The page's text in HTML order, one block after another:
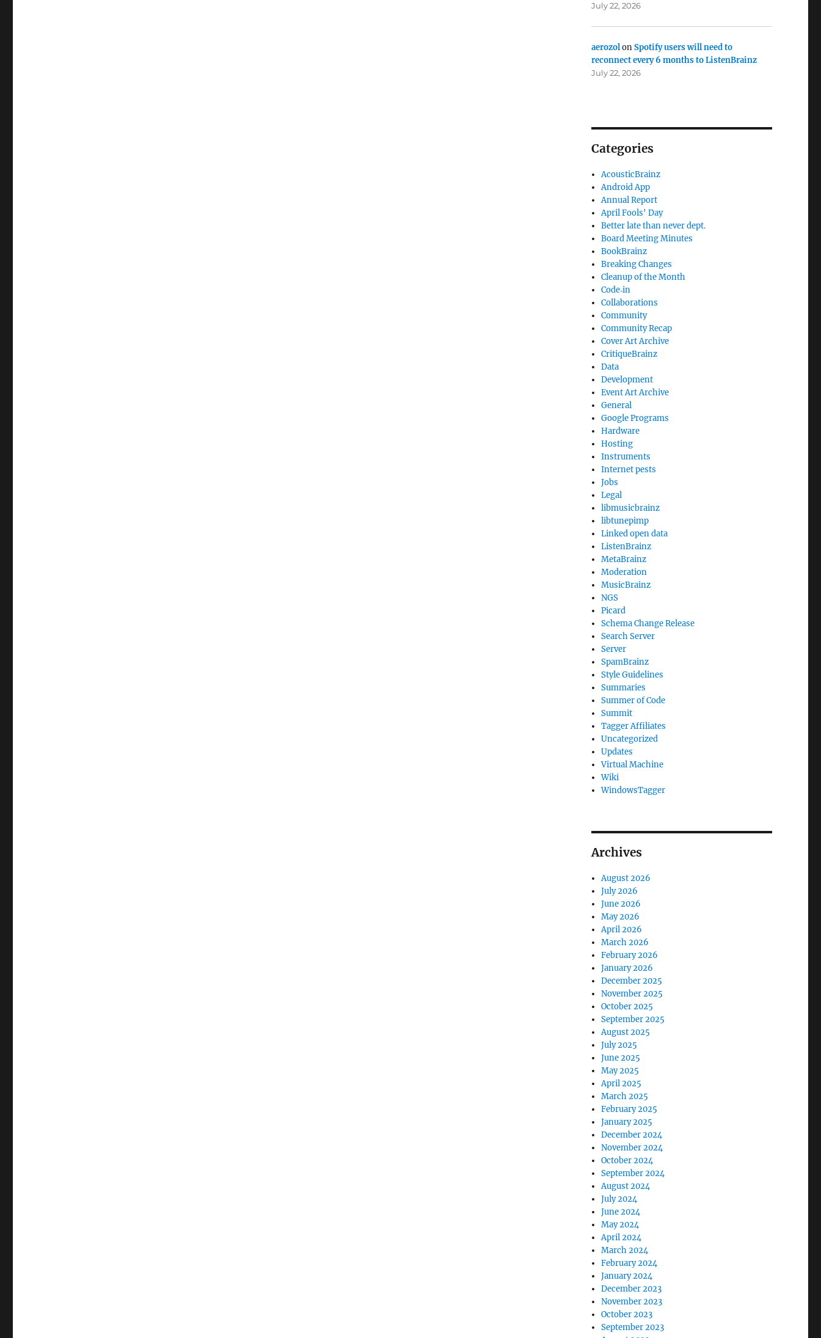
July 22, 2026
aerozolonSpotify users will need to
reconnect every 6 months to ListenBrainz
July 22, 2026
Categories
AcousticBrainz
Android App
Annual Report
April Fools' Day
Better late than never dept.
Board Meeting Minutes
BookBrainz
Breaking Changes
Cleanup of the Month
Code‐in
Collaborations
Community
Community Recap
Cover Art Archive
CritiqueBrainz
Data
Development
Event Art Archive
General
Google Programs
Hardware
Hosting
Instruments
Internet pests
Jobs
Legal
libmusicbrainz
libtunepimp
Linked open data
ListenBrainz
MetaBrainz
Moderation
MusicBrainz
NGS
Picard
Schema Change Release
Search Server
Server
SpamBrainz
Style Guidelines
Summaries
Summer of Code
Summit
Tagger Affiliates
Uncategorized
Updates
Virtual Machine
Wiki
WindowsTagger
Archives
August 2026
July 2026
June 2026
May 2026
April 2026
March 2026
February 2026
January 2026
December 2025
November 2025
October 2025
September 2025
August 2025
July 2025
June 2025
May 2025
April 2025
March 2025
February 2025
January 2025
December 2024
November 2024
October 2024
September 2024
August 2024
July 2024
June 2024
May 2024
April 2024
March 2024
February 2024
January 2024
December 2023
November 2023
October 2023
September 2023